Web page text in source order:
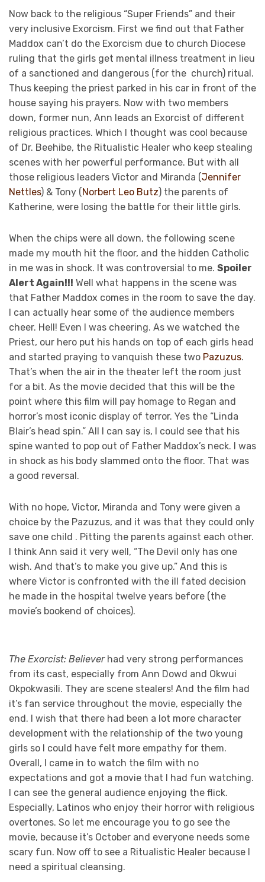
Now back to the religious “Super Friends” and their
very inclusive Exorcism. First we find out that Father
Maddox can’t do the Exorcism due to church Diocese
ruling that the girls get mental illness treatment in lieu
of a sanctioned and dangerous (for the church) ritual.
Thus keeping the priest parked in his car in front of the
house saying his prayers. Now with two members
down, former nun, Ann leads an Exorcist of different
religious practices. Which I thought was cool because
of Dr. Beehibe, the Ritualistic Healer who keep stealing
scenes with her powerful performance. But with all
those religious leaders Victor and Miranda (Jennifer
Nettles) & Tony (Norbert Leo Butz) the parents of
Katherine, were losing the battle for their little girls.
When the chips were all down, the following scene
made my mouth hit the floor, and the hidden Catholic
in me was in shock. It was controversial to me. Spoiler
Alert Again!!! Well what happens in the scene was
that Father Maddox comes in the room to save the day.
I can actually hear some of the audience members
cheer. Hell! Even I was cheering. As we watched the
Priest, our hero put his hands on top of each girls head
and started praying to vanquish these two Pazuzus.
That’s when the air in the theater left the room just
for a bit. As the movie decided that this will be the
point where this film will pay homage to Regan and
horror’s most iconic display of terror. Yes the “Linda
Blair’s head spin.” All I can say is, I could see that his
spine wanted to pop out of Father Maddox’s neck. I was
in shock as his body slammed onto the floor. That was
a good reversal.
With no hope, Victor, Miranda and Tony were given a
choice by the Pazuzus, and it was that they could only
save one child . Pitting the parents against each other.
I think Ann said it very well, “The Devil only has one
wish. And that’s to make you give up.” And this is
where Victor is confronted with the ill fated decision
he made in the hospital twelve years before (the
movie’s bookend of choices).
The Exorcist: Believerhad very strong performances
from its cast, especially from Ann Dowd and Okwui
Okpokwasili. They are scene stealers! And the film had
it’s fan service throughout the movie, especially the
end. I wish that there had been a lot more character
development with the relationship of the two young
girls so I could have felt more empathy for them.
Overall, I came in to watch the film with no
expectations and got a movie that I had fun watching.
I can see the general audience enjoying the flick.
Especially, Latinos who enjoy their horror with religious
overtones. So let me encourage you to go see the
movie, because it’s October and everyone needs some
scary fun. Now off to see a Ritualistic Healer because I
need a spiritual cleansing.